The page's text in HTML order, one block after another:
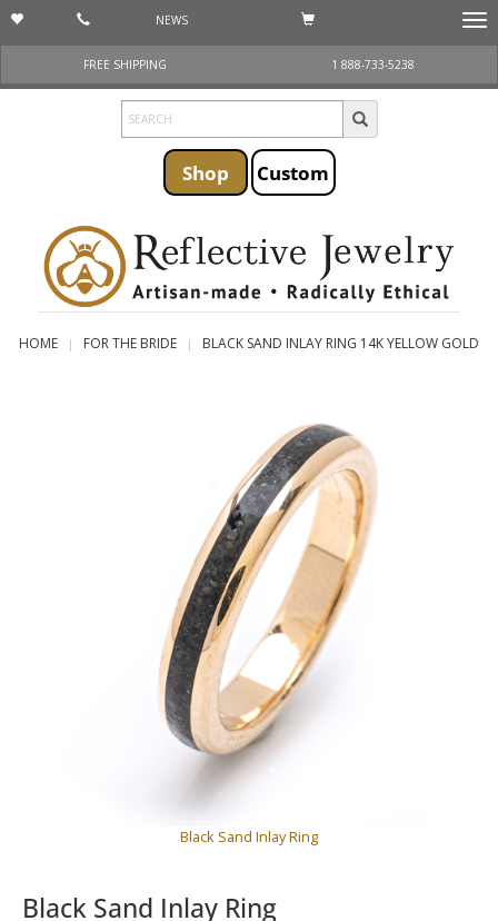
NEWS
FREE SHIPPING
1 888-733-5238
Shop Custom
HOME FOR THE BRIDE BLACK SAND INLAY RING 14K YELLOW GOLD
Black Sand Inlay Ring
Black Sand Inlay Ring